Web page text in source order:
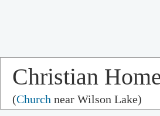
Christian
(Church near Wilson Lake)